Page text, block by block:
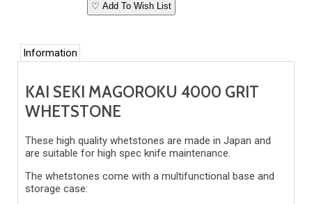
♡ Add To Wish List
Information
KAI SEKI MAGOROKU 4000 GRIT
WHETSTONE
These high quality whetstones are made in Japan and
are suitable for high spec knife maintenance.
The whetstones come with a multifunctional base and
storage case: